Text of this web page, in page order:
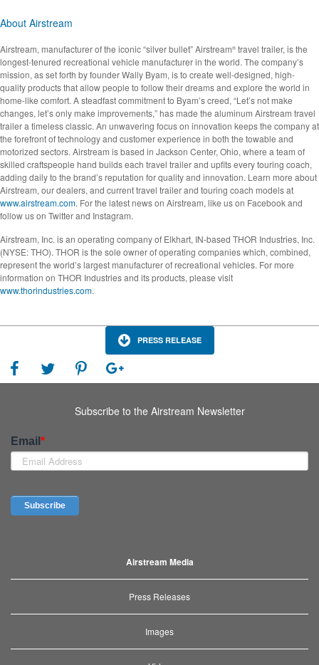
About Airstream
Airstream, manufacturer of the iconic “silver bullet” Airstream® travel trailer, is the
longest-tenured recreational vehicle manufacturer in the world. The company’s
mission, as set forth by founder Wally Byam, is to create well-designed, high-
quality products that allow people to follow their dreams and explore the world in
home-like comfort. A steadfast commitment to Byam’s creed, “Let’s not make
changes, let’s only make improvements,” has made the aluminum Airstream travel
trailer a timeless classic. An unwavering focus on innovation keeps the company at
the forefront of technology and customer experience in both the towable and
motorized sectors. Airstream is based in Jackson Center, Ohio, where a team of
skilled craftspeople hand builds each travel trailer and upfits every touring coach,
adding daily to the brand’s reputation for quality and innovation. Learn more about
Airstream, our dealers, and current travel trailer and touring coach models at
www.airstream.com. For the latest news on Airstream, like us on Facebook and
follow us on Twitter and Instagram.
Airstream, Inc. is an operating company of Elkhart, IN-based THOR Industries, Inc.
(NYSE: THO). THOR is the sole owner of operating companies which, combined,
represent the world’s largest manufacturer of recreational vehicles. For more
information on THOR Industries and its products, please visit
www.thorindustries.com.
PRESS RELEASE
Subscribe to the Airstream Newsletter
Airstream Media
Press Releases
Images